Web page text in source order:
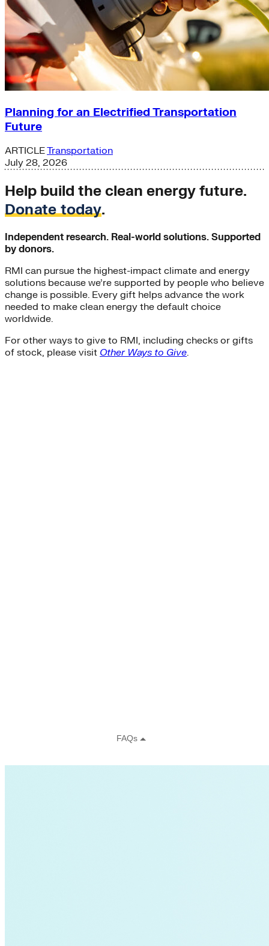
Planning for an Electrified Transportation
Future
ARTICLETransportation
July 28, 2026
Help build the clean energy future.
Donate today.
Independent research. Real-world solutions. Supported
by donors.
RMI can pursue the highest-impact climate and energy
solutions because we’re supported by people who believe
change is possible. Every gift helps advance the work
needed to make clean energy the default choice
worldwide.
For other ways to give to RMI, including checks or gifts
of stock, please visit Other Ways to Give.